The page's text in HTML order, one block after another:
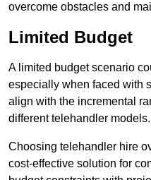
overcome obstacles and
Limited Budget
A limited budget scenario
especially when faced with
align with the incremental
different telehandler models.
Choosing telehandler hire
cost-effective solution for